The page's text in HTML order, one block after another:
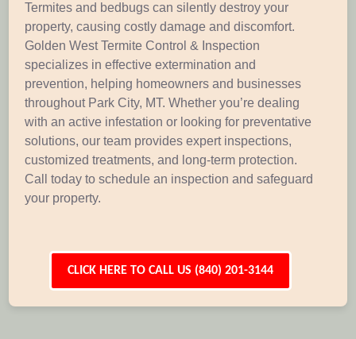
Termites and bedbugs can silently destroy your
property, causing costly damage and discomfort.
Golden West Termite Control & Inspection
specializes in effective extermination and
prevention, helping homeowners and businesses
throughout Park City, MT. Whether you’re dealing
with an active infestation or looking for preventative
solutions, our team provides expert inspections,
customized treatments, and long-term protection.
Call today to schedule an inspection and safeguard
your property.
CLICK HERE TO CALL US (840) 201-3144